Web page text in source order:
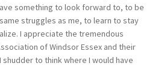
something to look forward to, to be
struggles as me, to learn to stay
I appreciate the tremendous
of Windsor Essex and their
to think where I would have